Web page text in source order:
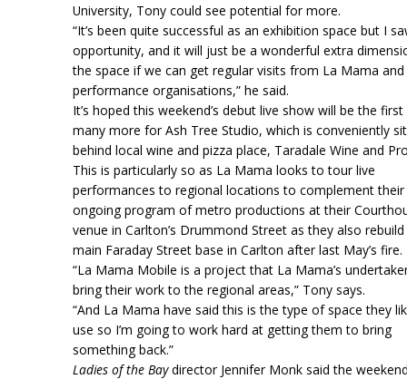
University, Tony could see potential for more.
“It’s been quite successful as an exhibition space but I
opportunity, and it will just be a wonderful extra
the space if we can get regular visits from La Mama
performance organisations,” he said.
It’s hoped this weekend’s debut live show will be the
many more for Ash Tree Studio, which is conveniently
behind local wine and pizza place, Taradale Wine and
This is particularly so as La Mama looks to tour live
performances to regional locations to complement their
ongoing program of metro productions at their
venue in Carlton’s Drummond Street as they also
main Faraday Street base in Carlton after last May’s fire.
“La Mama Mobile is a project that La Mama’s
bring their work to the regional areas,” Tony says.
“And La Mama have said this is the type of space they
use so I’m going to work hard at getting them to bring
something back.”
Ladies of the Baydirector Jennifer Monk said the